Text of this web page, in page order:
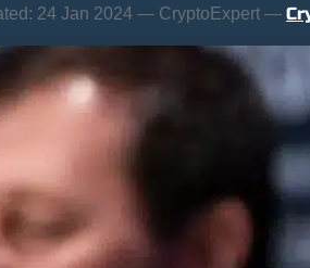
24 Jan 2024 — CryptoExpert —